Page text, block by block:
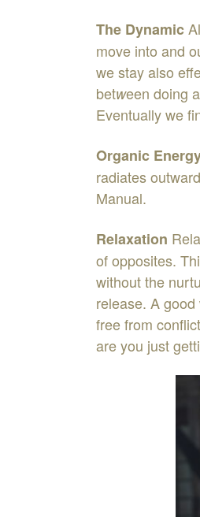
The Dynamic
move into and
westayalso
between doing
Eventuallywe
Organic
radiatesoutward
Manual.
Relaxation
ofopposites.
withoutthe
release. Agood
freefrom conflict
areyou just